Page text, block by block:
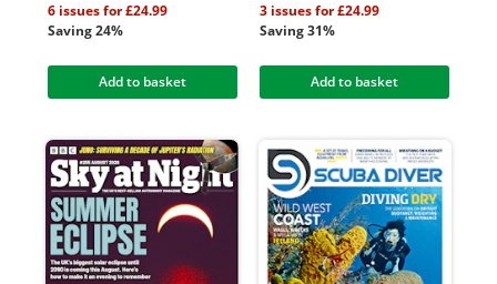
6 issues for £24.99
Saving 24%
Add to basket
3 issues for £24.99
Saving 31%
Add to basket